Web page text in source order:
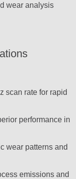
wear analysis
scan rate for rapid
performance in
wear patterns and
emissions and